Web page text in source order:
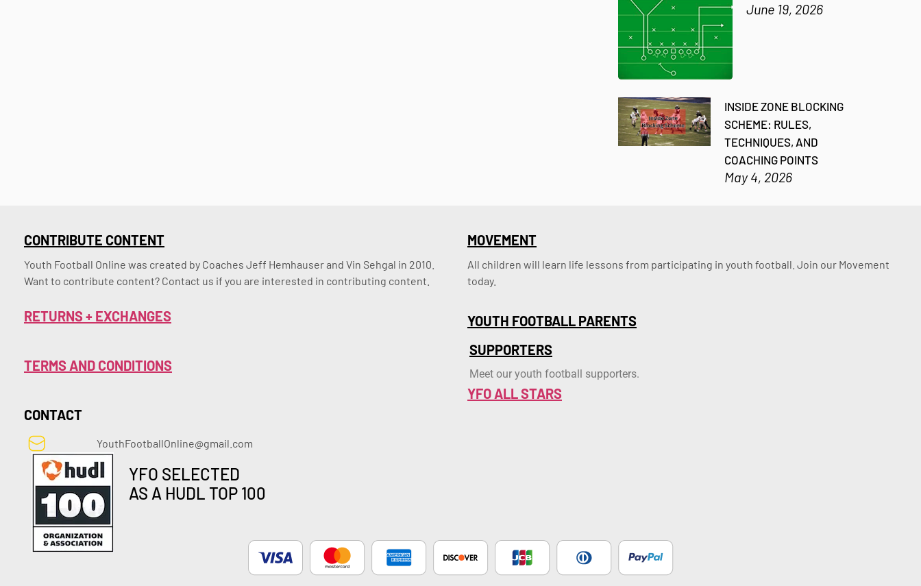
June 19, 2026
INSIDE ZONE BLOCKING
SCHEME: RULES,
TECHNIQUES, AND
COACHING POINTS
May 4, 2026
CONTRIBUTE CONTENT
Youth Football Online was created by Coaches Jeff Hemhauser and Vin Sehgal in 2010.
Want to contribute content? Contact us if you are interested in contributing content.
MOVEMENT
All children will learn life lessons from participating in youth football. Join our Movement
today.
RETURNS + EXCHANGES
TERMS AND CONDITIONS
CONTACT
YouthFootballOnline@gmail.com
YFO SELECTED
AS A HUDL TOP 100
YOUTH FOOTBALL PARENTS
SUPPORTERS
Meet our youth football supporters.
YFO ALL STARS